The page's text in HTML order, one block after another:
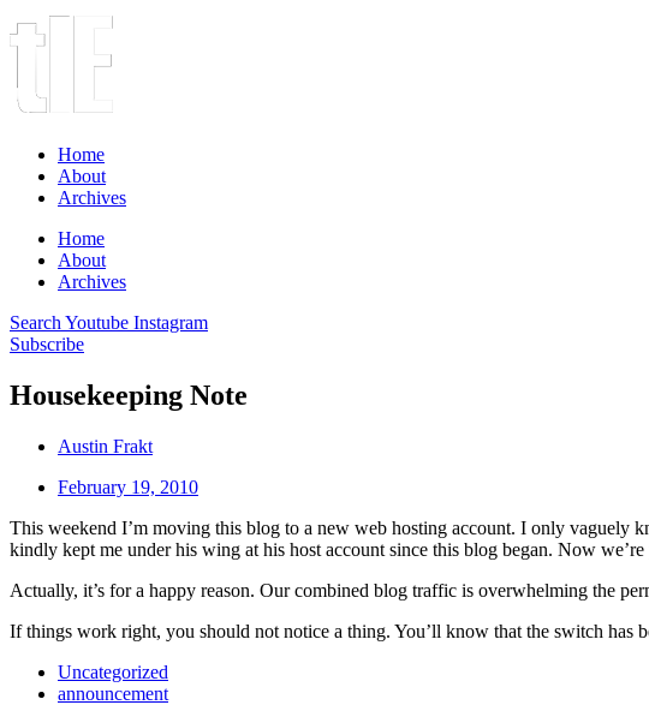
Home
About
Archives
Home
About
Archives
Search Youtube Instagram
Subscribe
Housekeeping Note
Austin Frakt
February 19, 2010
This weekend I’m moving this blog to a new web hosting account. I only vaguely
kindly kept me under his wing at his host account since this blog began. Now
Actually, it’s for a happy reason. Our combined blog traffic is overwhelming the
If things work right, you should not notice a thing. You’ll know that the switch has
Uncategorized
announcement